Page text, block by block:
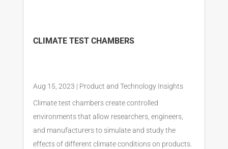
CLIMATE TEST CHAMBERS
Aug 15, 2023 | Product and Technology Insights
Climate test chambers create controlled
environments that allow researchers, engineers,
and manufacturers to simulate and study the
effects of different climate conditions on products.